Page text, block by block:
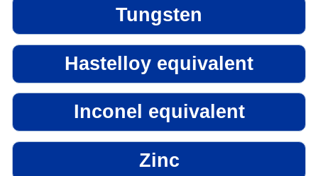
Tungsten
Hastelloy equivalent
Inconel equivalent
Zinc